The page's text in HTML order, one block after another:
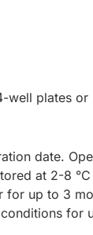
well plates or
date.
at 2-8
for up to 3
for